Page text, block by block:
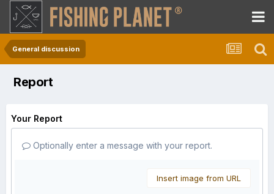
General discussion
Report
Your Report
Optionally enter a message with your report.
Insert image from URL